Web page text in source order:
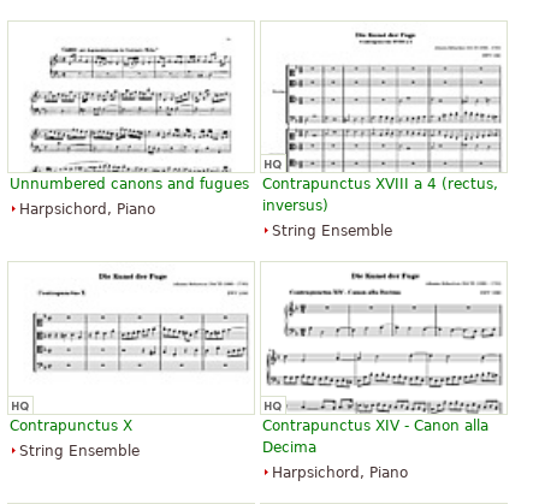
Unnumbered canons and fugues
Harpsichord, Piano
Contrapunctus XVIII a 4 (rectus,
inversus)
String Ensemble
Contrapunctus X
String Ensemble
Contrapunctus XIV - Canon alla
Decima
Harpsichord, Piano